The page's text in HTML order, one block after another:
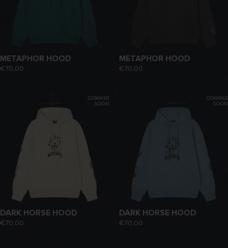
METAPHOR HOOD
€70,00
METAPHOR HOOD
€70,00
COMING
SOON
DARK HORSE HOOD
€70,00
COMING
SOON
DARK HORSE HOOD
€70,00